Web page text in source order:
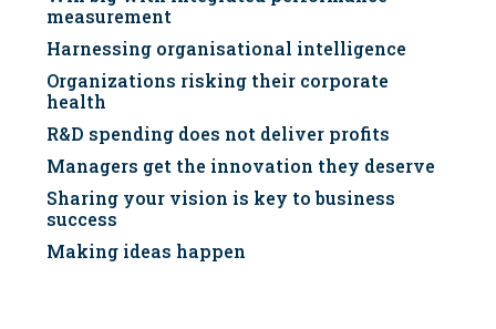
measurement
Harnessing organisational intelligence
Organizations risking their corporate
health
R&D spending does not deliver profits
Managers get the innovation they deserve
Sharing your vision is key to business
success
Making ideas happen